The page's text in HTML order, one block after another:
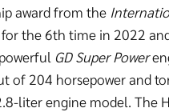
award from the
the 6th time in 2022
GD Super Power
of 204 horsepower and
liter engine model. The